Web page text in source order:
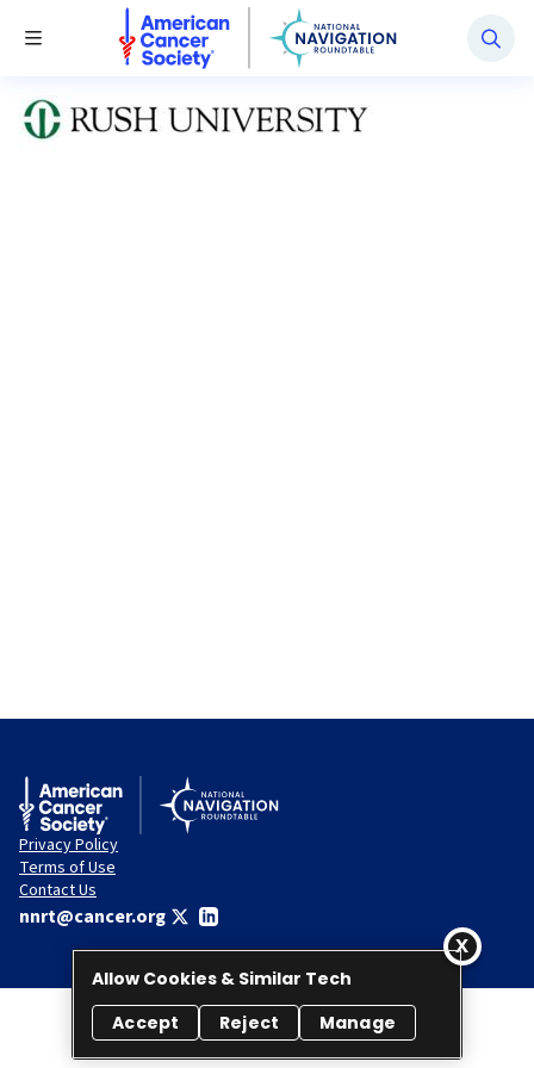
Toggle Menu
National Navigation Roundtable
Privacy Policy
Terms of Use
Contact Us
nnrt@cancer.org
© 2026 National Navigation Roundtable. All rights reserved.
Allow Cookies & Similar Tech
Accept
Reject Manage